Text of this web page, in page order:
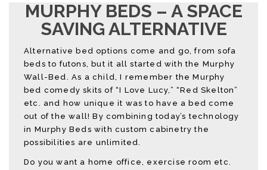
MURPHY BEDS – A SPACE
SAVING ALTERNATIVE
Alternative bed options come and go, from sofa
beds to futons, but it all started with the Murphy
Wall-Bed. As a child, I remember the Murphy
bed comedy skits of “I Love Lucy,” “Red Skelton”
etc. and how unique it was to have a bed come
out of the wall! By combining today’s technology
in Murphy Beds with custom cabinetry the
possibilities are unlimited.
Do you want a home office, exercise room etc.